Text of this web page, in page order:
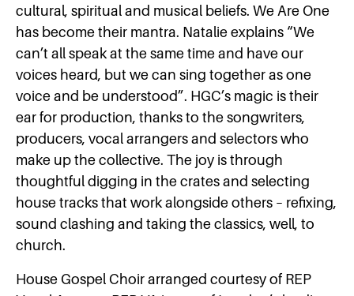
cultural, spiritual and musical beliefs. We Are One
has become their mantra. Natalie explains “We
can’t all speak at the same time and have our
voices heard, but we can sing together as one
voice and be understood”. HGC’s magic is their
ear for production, thanks to the songwriters,
producers, vocal arrangers and selectors who
make up the collective. The joy is through
thoughtful digging in the crates and selecting
house tracks that work alongside others – refixing,
sound clashing and taking the classics, well, to
church.
House Gospel Choir arranged courtesy of REP